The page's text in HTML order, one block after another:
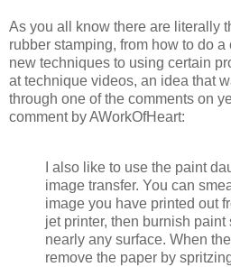
As you all know there are literally
rubber stamping, from how to do
new techniques to using certain
at technique videos, an idea that
through one of the comments on
comment by AWorkOfHeart:
I also like to use the paint
image transfer. You can
image you have printed out
jet printer, then burnish
nearly any surface. When
remove the paper by